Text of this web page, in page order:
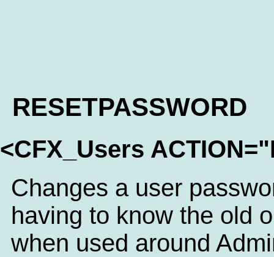
RESETPASSWORD
<CFX_Users
Changes a user
having to know the old
when used around